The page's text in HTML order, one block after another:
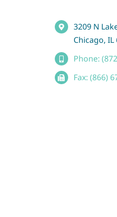
3209 N
Chicago, IL
Phone:
Fax: (866)